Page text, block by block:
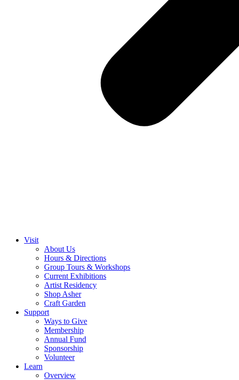
Visit
About Us
Hours & Directions
Group Tours & Workshops
Current Exhibitions
Artist Residency
Shop Asher
Craft Garden
Support
Ways to Give
Membership
Annual Fund
Sponsorship
Volunteer
Learn
Overview